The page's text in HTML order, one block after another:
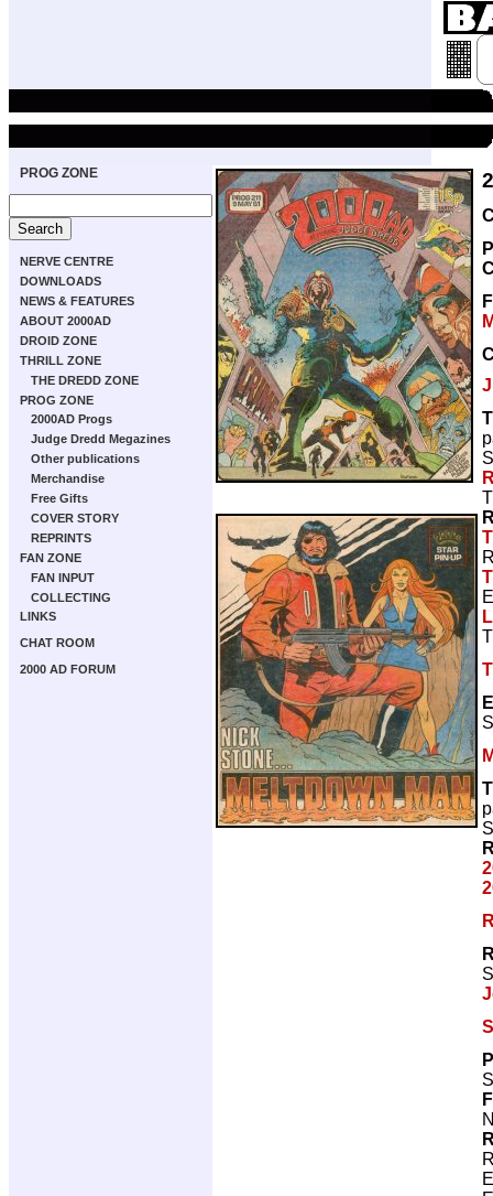
PROG ZONE
NERVE CENTRE
DOWNLOADS
NEWS & FEATURES
ABOUT 2000AD
DROID ZONE
THRILL ZONE
THE DREDD ZONE
PROG ZONE
2000AD Progs
Judge Dredd Megazines
Other publications
Merchandise
Free Gifts
COVER STORY
REPRINTS
FAN ZONE
FAN INPUT
COLLECTING
LINKS
CHAT ROOM
2000 AD FORUM